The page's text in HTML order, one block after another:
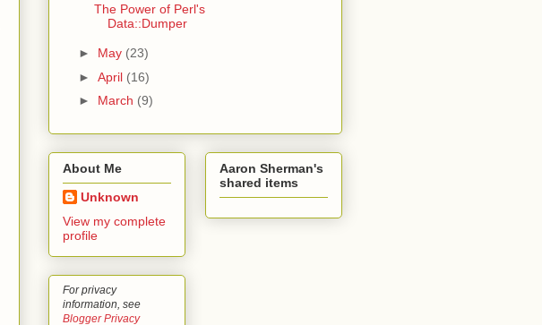
The Power of Perl's
Data::Dumper
► May (23)
► April (16)
► March (9)
About Me
Unknown
View my complete
profile
For privacy
information, see
Blogger Privacy
Aaron Sherman's
shared items